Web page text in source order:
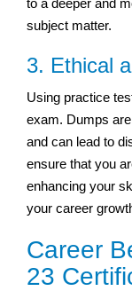
subject matter.
3. Ethical
Using practice
exam. Dumps
and can lead to
ensure that you
enhancing your
your career
Career
23